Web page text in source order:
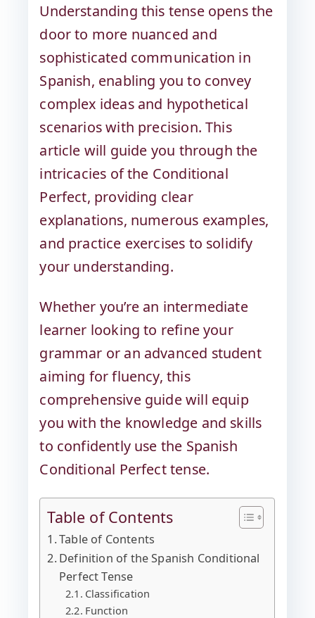
Understanding this tense opens the
door to more nuanced and
sophisticated communication in
Spanish, enabling you to convey
complex ideas and hypothetical
scenarios with precision. This
article will guide you through the
intricacies of the Conditional
Perfect, providing clear
explanations, numerous examples,
and practice exercises to solidify
your understanding.
Whether you’re an intermediate
learner looking to refine your
grammar or an advanced student
aiming for fluency, this
comprehensive guide will equip
you with the knowledge and skills
to confidently use the Spanish
Conditional Perfect tense.
Table of Contents
Table of Contents
Definition of the Spanish Conditional
Perfect Tense
Classification
Function